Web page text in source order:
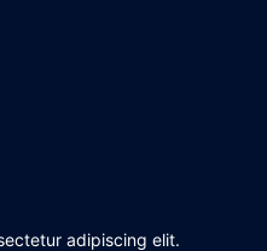
adipiscing elit.